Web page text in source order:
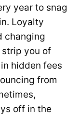
year to snag
Loyalty
changing
you of
hidden fees
from
off in the